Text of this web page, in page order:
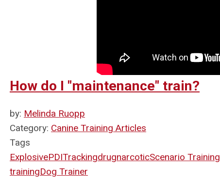
How do I "maintenance" train?
by: Melinda Ruopp
Category: Canine Training Articles
Tags
ExplosivePDITrackingdrugnarcoticScenario Training
trainingDog Trainer